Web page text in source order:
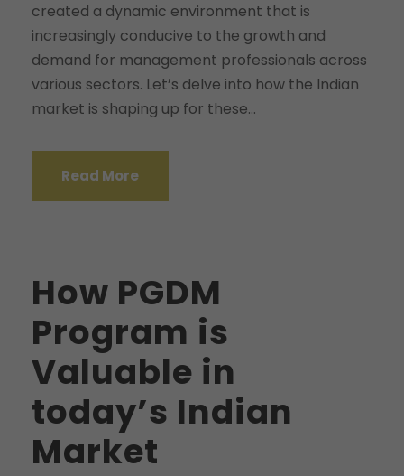
created a dynamic environment that is
increasingly conducive to the growth and
demand for management professionals across
various sectors. Let’s delve into how the Indian
market is shaping up for these...
Read More
How PGDM
Program is
Valuable in
today’s Indian
Market